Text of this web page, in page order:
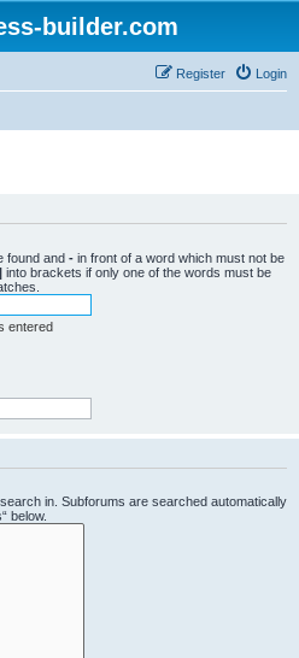
builder.com
Login
Register
found and - in front of a word which must not be
| into brackets if only one of the words must be
entered
in. Subforums are searched automatically
below.